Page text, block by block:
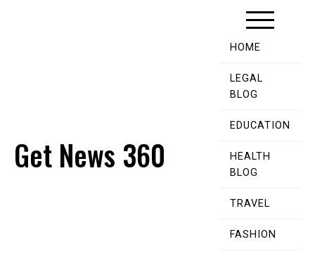
Get News 360
HOME
LEGAL
BLOG
EDUCATION
HEALTH
BLOG
TRAVEL
FASHION